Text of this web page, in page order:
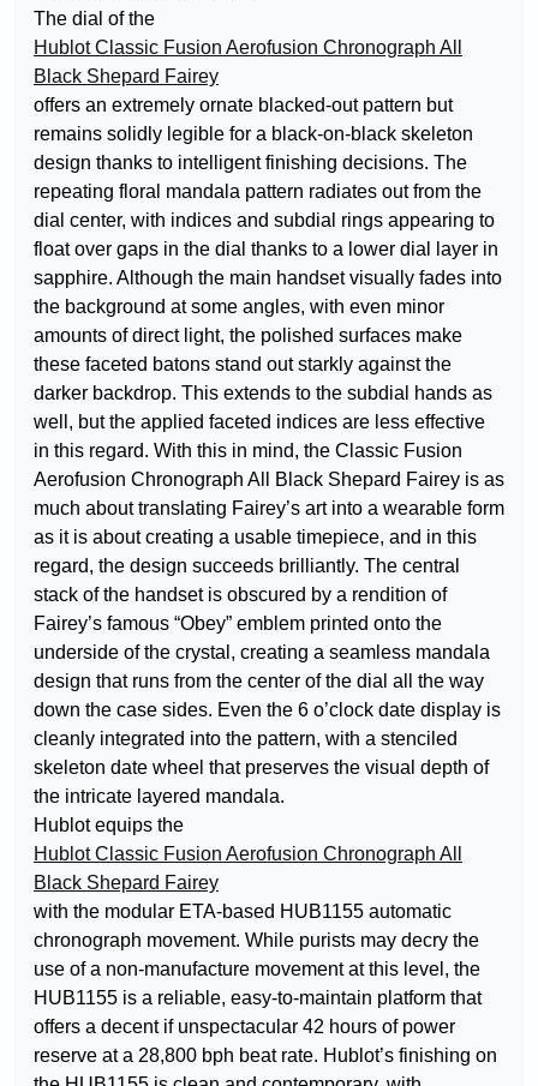
The dial of the
Hublot Classic Fusion Aerofusion Chronograph All
Black Shepard Fairey
offers an extremely ornate blacked-out pattern but
remains solidly legible for a black-on-black skeleton
design thanks to intelligent finishing decisions. The
repeating floral mandala pattern radiates out from the
dial center, with indices and subdial rings appearing to
float over gaps in the dial thanks to a lower dial layer in
sapphire. Although the main handset visually fades into
the background at some angles, with even minor
amounts of direct light, the polished surfaces make
these faceted batons stand out starkly against the
darker backdrop. This extends to the subdial hands as
well, but the applied faceted indices are less effective
in this regard. With this in mind, the Classic Fusion
Aerofusion Chronograph All Black Shepard Fairey is as
much about translating Fairey’s art into a wearable form
as it is about creating a usable timepiece, and in this
regard, the design succeeds brilliantly. The central
stack of the handset is obscured by a rendition of
Fairey’s famous “Obey” emblem printed onto the
underside of the crystal, creating a seamless mandala
design that runs from the center of the dial all the way
down the case sides. Even the 6 o’clock date display is
cleanly integrated into the pattern, with a stenciled
skeleton date wheel that preserves the visual depth of
the intricate layered mandala.
Hublot equips the
Hublot Classic Fusion Aerofusion Chronograph All
Black Shepard Fairey
with the modular ETA-based HUB1155 automatic
chronograph movement. While purists may decry the
use of a non-manufacture movement at this level, the
HUB1155 is a reliable, easy-to-maintain platform that
offers a decent if unspectacular 42 hours of power
reserve at a 28,800 bph beat rate. Hublot’s finishing on